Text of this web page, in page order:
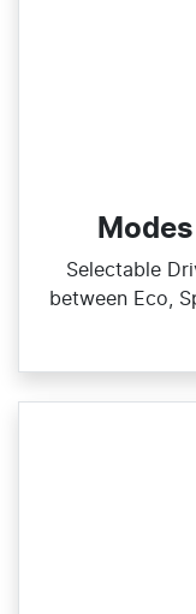
Selectable
between Eco,